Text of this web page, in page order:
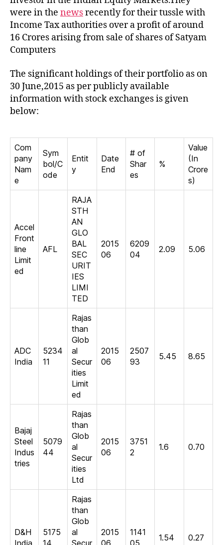
were in the newsrecently for their tussle with
Income Tax authorities over a profit of around
16 Crores arising from sale of shares of Satyam
Computers
The significant holdings of their portfolio as on
30 June,2015 as per publicly available
information with stock exchanges is given
below:
Com
pany
Nam
e
Sym
bol/C
ode
Entit
y
Date
End
# of
Shar
es
%
Value
(In
Crore
s)
Accel
Front
line
Limit
ed
AFL
RAJA
STH
AN
GLO
BAL
SEC
URIT
IES
LIMI
TED
2015
06
6209
04
2.09 5.06
ADC
India
5234
11
Rajas
than
Glob
al
Secur
ities
Limit
ed
2015
06
2507
93
5.45 8.65
Bajaj
Steel
Indus
tries
5079
44
Rajas
than
Glob
al
Secur
ities
Ltd
2015
06
3751
2
1.6 0.70
D&H
India
5175
14
Rajas
than
Glob
al
Secur
2015
06
1141
05
1.54 0.27